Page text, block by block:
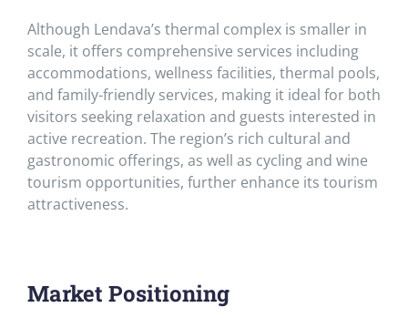
Although Lendava’s thermal complex is smaller in
scale, it offers comprehensive services including
accommodations, wellness facilities, thermal pools,
and family-friendly services, making it ideal for both
visitors seeking relaxation and guests interested in
active recreation. The region’s rich cultural and
gastronomic offerings, as well as cycling and wine
tourism opportunities, further enhance its tourism
attractiveness.
Market Positioning